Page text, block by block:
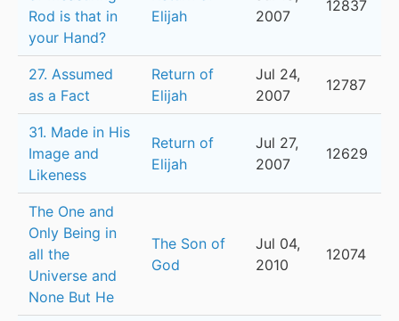
Rod is that in
your Hand?
Elijah
2007
12837
27. Assumed
as a Fact
Return of
Elijah
Jul 24,
2007
12787
31. Made in His
Image and
Likeness
Return of
Elijah
Jul 27,
2007
12629
The One and
Only Being in
all the
Universe and
None But He
The Son of
God
Jul 04,
2010
12074